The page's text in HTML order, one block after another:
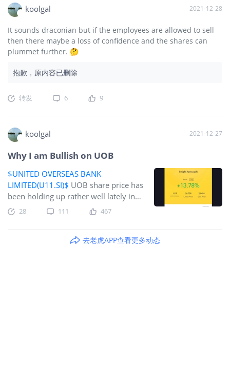
koolgal 2021-12-28
It sounds draconian but if the employees are allowed to sell
then there maybe a loss of confidence and the shares can
plummet further. 🤔
抱歉，原内容已删除
转发 6 9
koolgal 2021-12-27
Why I am Bullish on UOB
$UNITED OVERSEAS BANK
LIMITED(U11.SI)$ UOB share price has
been holding up rather well lately in
spite of Omicron. According to our
local financial analysts, UOB is a
Research at 29.20 BUY, Maybank Kim
28 111 467
去老虎APP查看更多动态